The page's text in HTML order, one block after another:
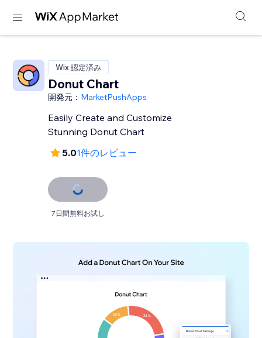
Wix 認定済み
Donut Chart
開発元： MarketPushApps
Easily Create and Customize
Stunning Donut Chart
5.01件のレビュー
7日間無料お試し